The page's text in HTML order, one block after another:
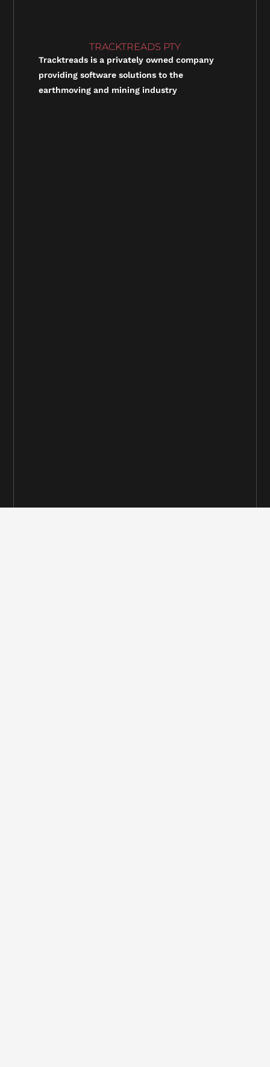
TRACKTREADS PTY
Tracktreads is a privately owned company
providing software solutions to the
earthmoving and mining industry